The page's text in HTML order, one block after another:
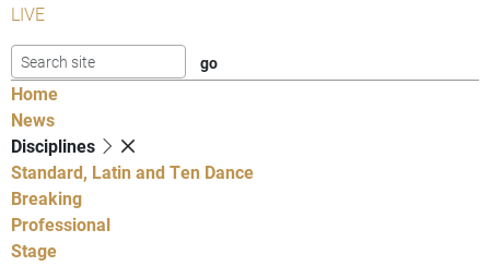
LIVE
Home
News
Disciplines
Standard, Latin and Ten Dance
Breaking
Professional
Stage